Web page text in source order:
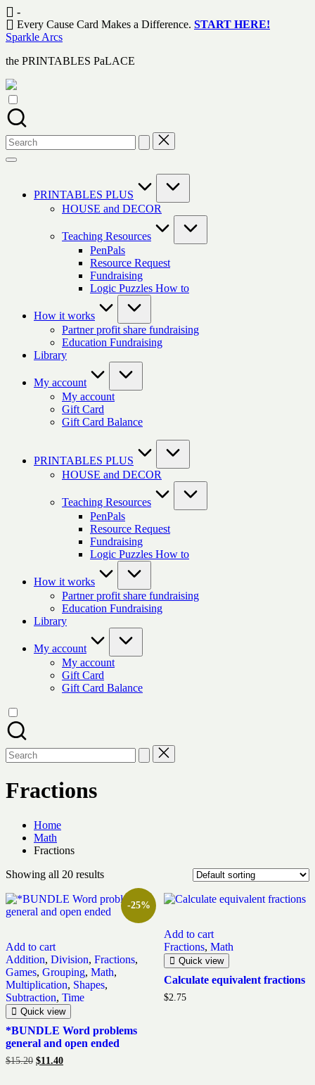
Skip
to
content
-
Every Cause Card Makes a Difference. START HERE!
Sparkle Arcs
the PRINTABLES PaLACE
Search
for:
PRINTABLES PLUS
HOUSE and DECOR
Teaching Resources
PenPals
Resource Request
Fundraising
Logic Puzzles How to
How it works
Partner profit share fundraising
Education Fundraising
Library
My account
My account
Gift Card
Gift Card Balance
PRINTABLES PLUS
HOUSE and DECOR
Teaching Resources
PenPals
Resource Request
Fundraising
Logic Puzzles How to
How it works
Partner profit share fundraising
Education Fundraising
Library
My account
My account
Gift Card
Gift Card Balance
Search
for:
Fractions
Home
Math
Fractions
Showing all 20 results
-25%
Add to cart
Addition, Division, Fractions,
Games, Grouping, Math,
Multiplication, Shapes,
Subtraction, Time
Quick view
*BUNDLE Word problems
general and open ended
$15.20 Original
$11.40Current
Add to cart
Fractions, Math
Quick view
Calculate equivalent fractions
$2.75